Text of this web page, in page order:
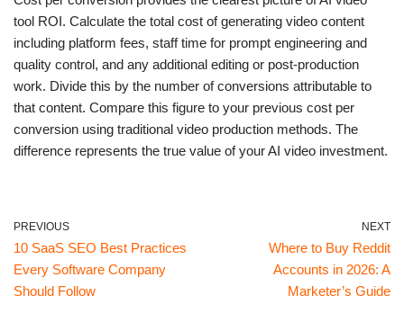
tool ROI. Calculate the total cost of generating video content
including platform fees, staff time for prompt engineering and
quality control, and any additional editing or post-production
work. Divide this by the number of conversions attributable to
that content. Compare this figure to your previous cost per
conversion using traditional video production methods. The
difference represents the true value of your AI video investment.
PREVIOUS
10 SaaS SEO Best Practices
Every Software Company
Should Follow
NEXT
Where to Buy Reddit
Accounts in 2026: A
Marketer’s Guide